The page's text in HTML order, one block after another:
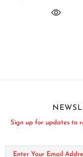
Sign up for updates to